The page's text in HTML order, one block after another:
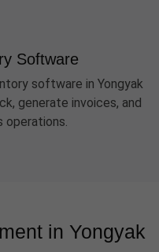
Software
software in Yongyak
generate invoices, and
operations.
in Yongyak